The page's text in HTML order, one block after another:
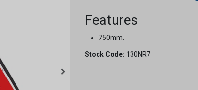
Features
750mm.
Stock Code: 130NR7